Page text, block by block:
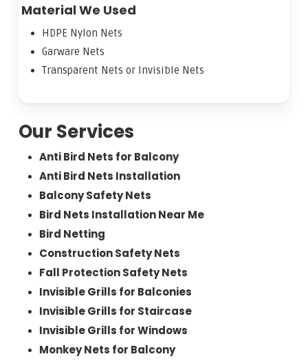
Material We Used
HDPE Nylon Nets
Garware Nets
Transparent Nets or Invisible Nets
Our Services
Anti Bird Nets for Balcony
Anti Bird Nets Installation
Balcony Safety Nets
Bird Nets Installation Near Me
Bird Netting
Construction Safety Nets
Fall Protection Safety Nets
Invisible Grills for Balconies
Invisible Grills for Staircase
Invisible Grills for Windows
Monkey Nets for Balcony